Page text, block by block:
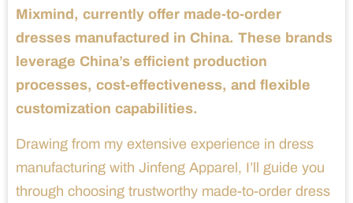
Mixmind, currently offer made-to-order
dresses manufactured in China. These brands
leverage China’s efficient production
processes, cost-effectiveness, and flexible
customization capabilities.
Drawing from my extensive experience in dress
manufacturing with Jinfeng Apparel, I’ll guide you
through choosing trustworthy made-to-order dress